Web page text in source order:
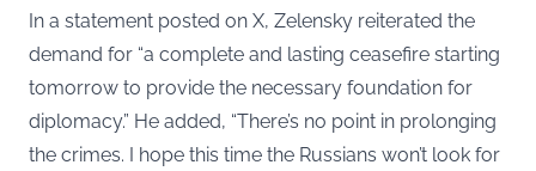
In a statement posted on X, Zelensky reiterated the
demand for “a complete and lasting ceasefire starting
tomorrow to provide the necessary foundation for
diplomacy.” He added, “There’s no point in prolonging
the crimes. I hope this time the Russians won’t look for